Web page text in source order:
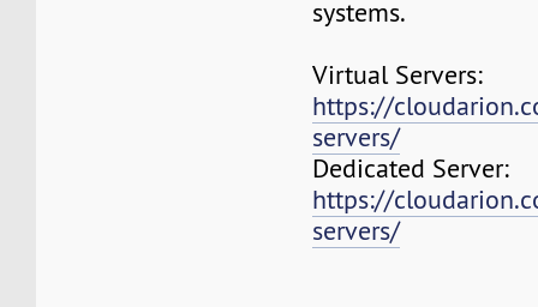
systems.
Virtual Servers:
https://
servers/
Dedicated Server:
https://
servers/